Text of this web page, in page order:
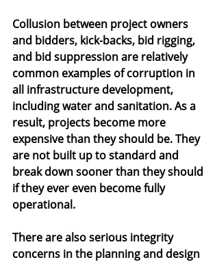
Collusion between project owners
and bidders, kick-backs, bid rigging,
and bid suppression are relatively
common examples of corruption in
all infrastructure development,
including water and sanitation. As a
result, projects become more
expensive than they should be. They
are not built up to standard and
break down sooner than they should
if they ever even become fully
operational.
There are also serious integrity
concerns in the planning and design